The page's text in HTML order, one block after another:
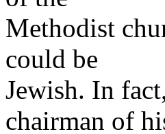
Methodist
could be
Jewish. In
chairman of